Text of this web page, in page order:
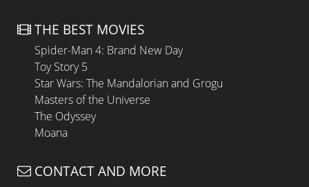
THE BEST MOVIES
Spider-Man 4: Brand New Day
Toy Story 5
Star Wars: The Mandalorian and Grogu
Masters of the Universe
The Odyssey
Moana
CONTACT AND MORE